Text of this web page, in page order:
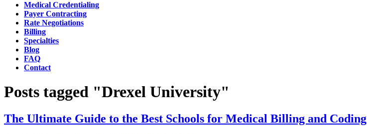
Medical Credentialing
Payer Contracting
Rate Negotiations
Billing
Specialties
Blog
FAQ
Contact
Posts tagged "Drexel University"
The Ultimate Guide to the Best Schools for Medical Billing and Coding